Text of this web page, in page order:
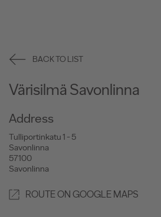
BACK TO LIST
Värisilmä Savonlinna
Address
Tulliportinkatu 1 - 5
Savonlinna
57100
Savonlinna
ROUTE ON GOOGLE MAPS